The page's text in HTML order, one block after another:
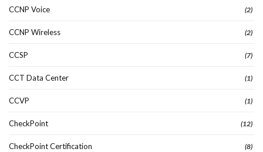
CCNP Voice (2)
CCNP Wireless (2)
CCSP (7)
CCT Data Center (1)
CCVP (1)
CheckPoint (12)
CheckPoint Certification (8)